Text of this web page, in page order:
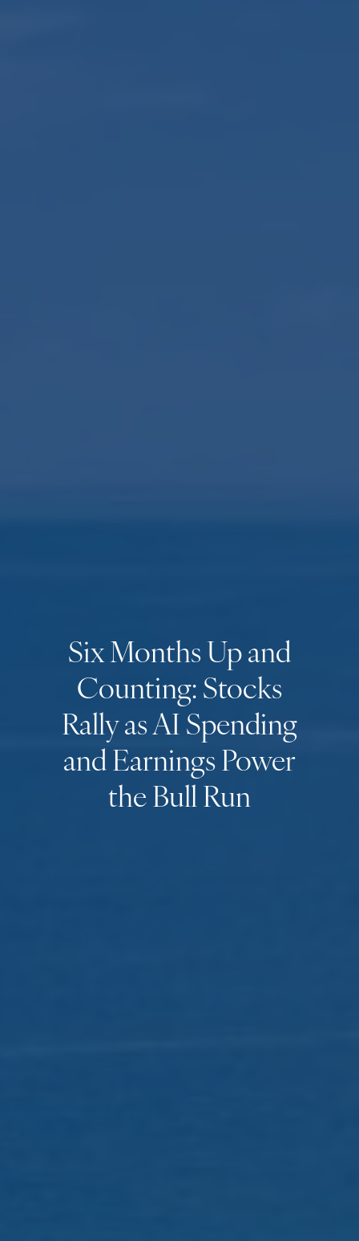
Six Months Up and
Counting: Stocks
Rally as AI Spending
and Earnings Power
the Bull Run